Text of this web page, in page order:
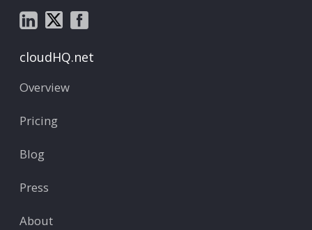
cloudHQ.net
Overview
Pricing
Blog
Press
About